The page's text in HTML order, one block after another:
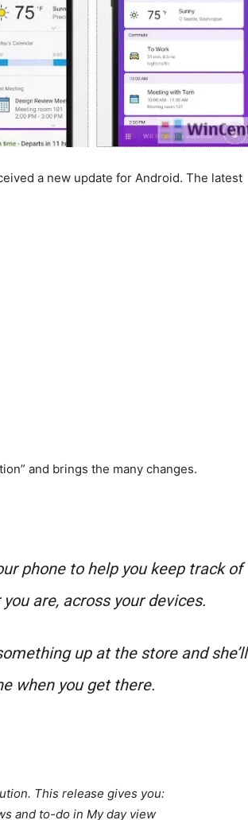
a new update for Android. The latest
and brings the many changes.
phone to help you keep track of
are, across your devices.
up at the store and she’ll
when you get there.
This release gives you:
and to-do in My day view